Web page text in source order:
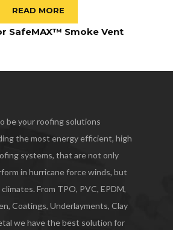
READ MORE
SafeMAX™ Smoke Vent
be your roofing solutions
the most energy efficient, high
systems, that are not only
in hurricane force winds, but
From TPO, PVC, EPDM,
Coatings, Underlayments, Clay
we have the best solution for